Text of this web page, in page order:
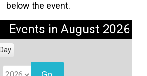
below the event.
Events in August 2026
Day